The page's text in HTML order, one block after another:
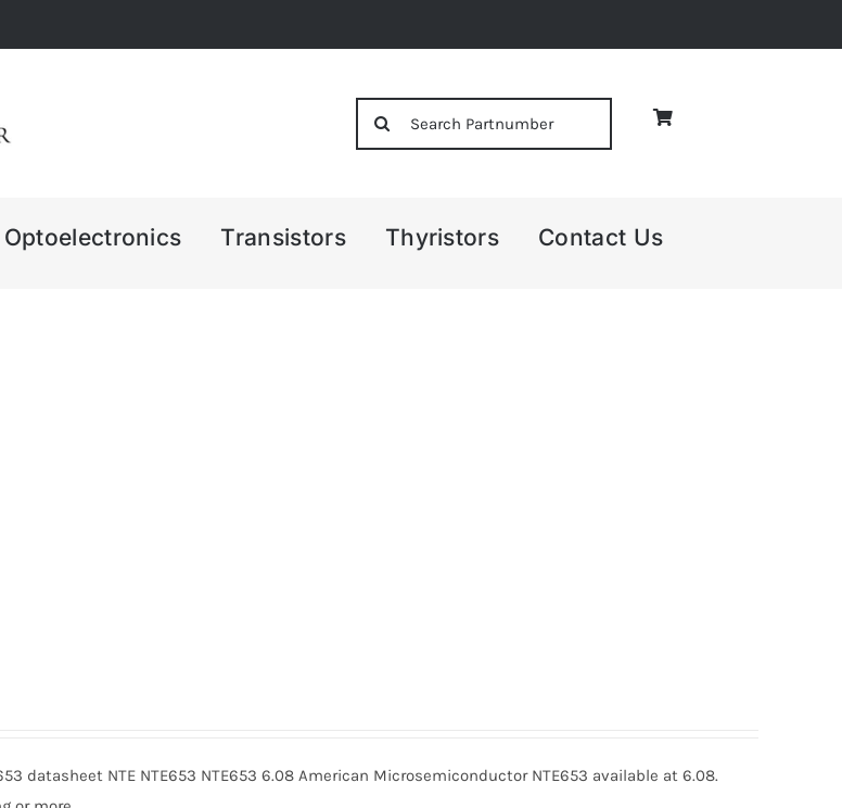
Optoelectronics Transistors Thyristors Contact Us
datasheet NTE NTE653 NTE653 6.08 American Microsemiconductor NTE653 available at 6.08.